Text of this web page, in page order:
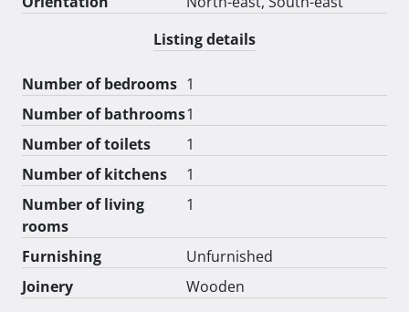
Listing details
Number of bedrooms 1
Number of bathrooms1
Number of toilets
1
Number of kitchens
1
Number of living
rooms
1
Furnishing
Unfurnished
Joinery
Wooden